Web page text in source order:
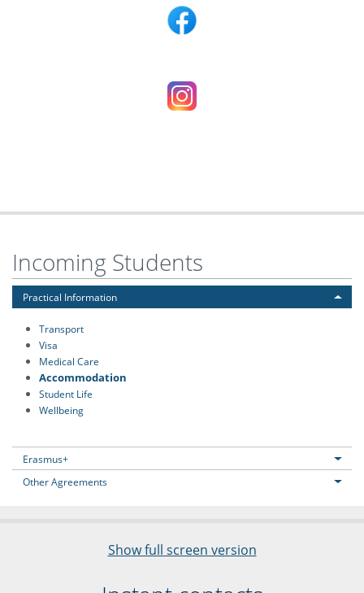
Incoming Students
Practical Information
Transport
Visa
Medical Care
Accommodation
Student Life
Wellbeing
Erasmus+
Other Agreements
Show full screen version